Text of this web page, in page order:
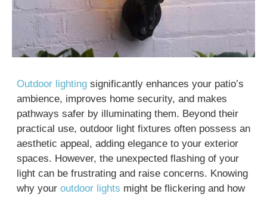
Outdoor lighting significantly enhances your patio’s
ambience, improves home security, and makes
pathways safer by illuminating them. Beyond their
practical use, outdoor light fixtures often possess an
aesthetic appeal, adding elegance to your exterior
spaces. However, the unexpected flashing of your
light can be frustrating and raise concerns. Knowing
why your outdoor lights might be flickering and how